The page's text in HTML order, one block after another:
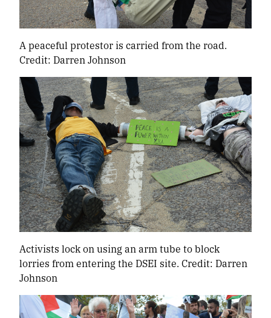
A peaceful protestor is carried from the road.
Credit: Darren Johnson
Activists lock on using an arm tube to block
lorries from entering the DSEI site. Credit: Darren
Johnson